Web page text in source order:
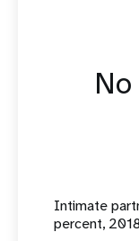
Intimate
percent, 2018